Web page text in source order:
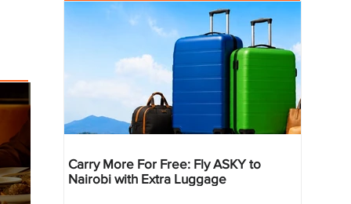
Carry More For Free: Fly ASKY to
Nairobi with Extra Luggage